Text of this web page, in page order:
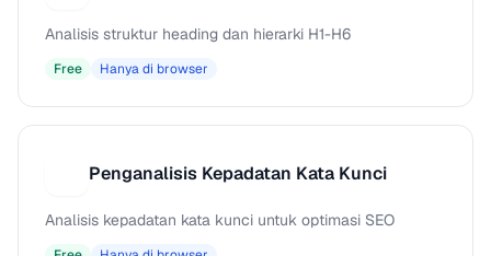
Analisis struktur heading dan hierarki H1-H6
Free Hanya di browser
Penganalisis Kepadatan Kata Kunci
Analisis kepadatan kata kunci untuk optimasi SEO